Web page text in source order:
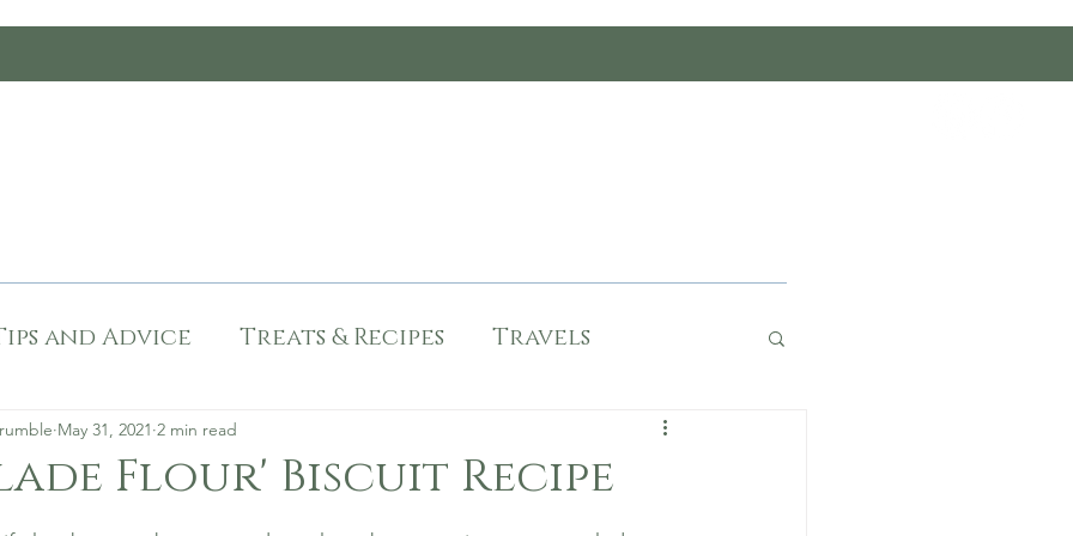
and Advice Treats & Recipes Travels
Recipes Paw Recommended
Dog Friendly Durham
Flour' Biscuit Recipe
May 31, 2021 2 min read